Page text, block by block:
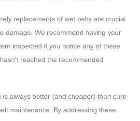
replacements of wet belts are crucial
damage. We recommend having your
inspected if you notice any of these
reached the recommended
is always better (and cheaper) than cure
maintenance. By addressing these